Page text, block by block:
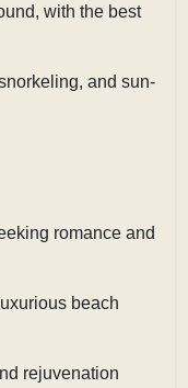
with the best
and sun-
romance and
beach
rejuvenation